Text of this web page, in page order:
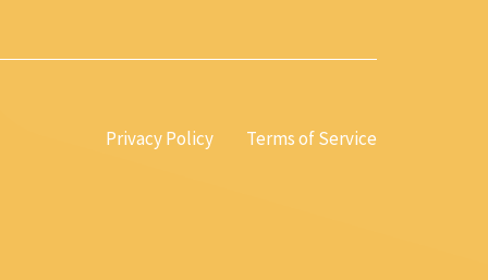
Privacy Policy Terms of Service